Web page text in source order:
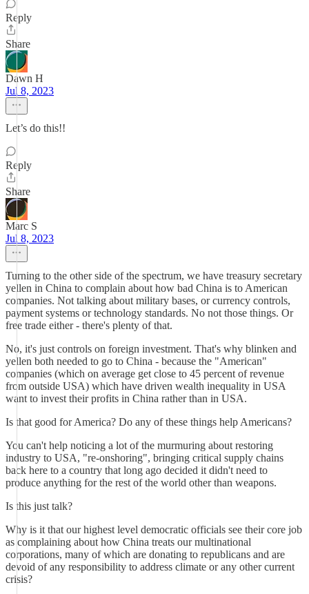
Reply
Share
Dawn H
Jul 8, 2023
Let’s do this!!
Reply
Share
Marc S
Jul 8, 2023
Turning to the other side of the spectrum, we have treasury secretary
yellen in China to complain about how bad China is to American
companies. Not talking about military bases, or currency controls,
payment systems or technology standards. No not those things. Or
free trade either - there's plenty of that.
No, it's just controls on foreign investment. That's why blinken and
yellen both needed to go to China - because the "American"
companies (which on average get close to 45 percent of revenue
from outside USA) which have driven wealth inequality in USA
want to invest their profits in China rather than in USA.
Is that good for America? Do any of these things help Americans?
You can't help noticing a lot of the murmuring about restoring
industry to USA, "re-onshoring", bringing critical supply chains
back here to a country that long ago decided it didn't need to
produce anything for the rest of the world other than weapons.
Is this just talk?
Why is it that our highest level democratic officials see their core job
as complaining about how China treats our multinational
corporations, many of which are donating to republicans and are
devoid of any responsibility to address climate or any other current
crisis?